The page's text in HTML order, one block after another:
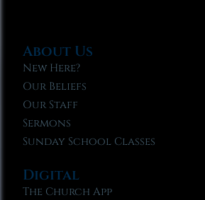
About Us
New Here?
Our Beliefs
Our Staff
Sermons
Sunday School Classes
Digital
The Church App